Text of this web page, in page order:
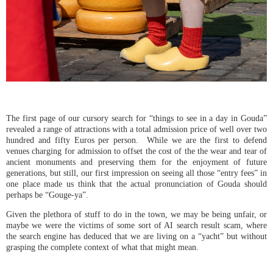
The first page of our cursory search for “things to see in a day in Gouda”
revealed a range of attractions with a total admission price of well over two
hundred and fifty Euros per person. While we are the first to defend
venues charging for admission to offset the cost of the the wear and tear of
ancient monuments and preserving them for the enjoyment of future
generations, but still, our first impression on seeing all those “entry fees” in
one place made us think that the actual pronunciation of Gouda should
perhaps be “Gouge-ya”.
Given the plethora of stuff to do in the town, we may be being unfair, or
maybe we were the victims of some sort of AI search result scam, where
the search engine has deduced that we are living on a “yacht” but without
grasping the complete context of what that might mean.